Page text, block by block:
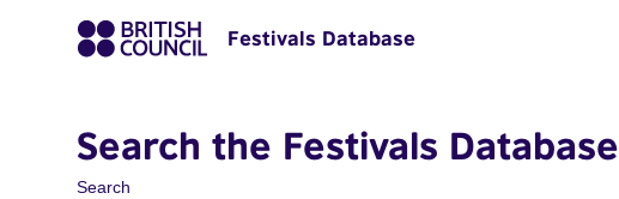
Festivals Database
Search the Festivals Database
Search